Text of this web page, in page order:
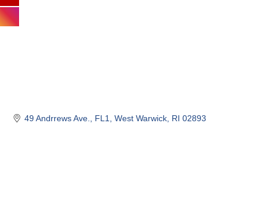
49 Andrrews Ave. FL1 West Warwick RI 02893